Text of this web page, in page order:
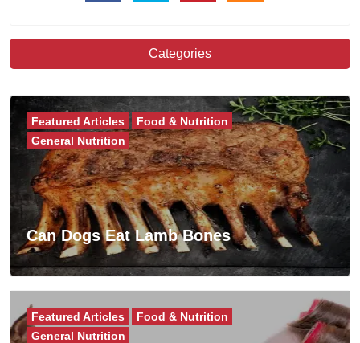
Categories
Can Dogs Eat Lamb Bones
Featured Articles
Food & Nutrition
General Nutrition
Featured Articles
Food & Nutrition
General Nutrition